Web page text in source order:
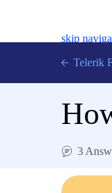
skip
Telerik
3